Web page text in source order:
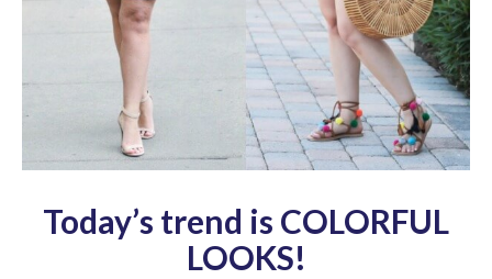
Today’s trend is COLORFUL
LOOKS!